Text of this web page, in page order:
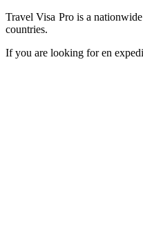
Travel Visa Pro is a
countries.
If you are looking for en